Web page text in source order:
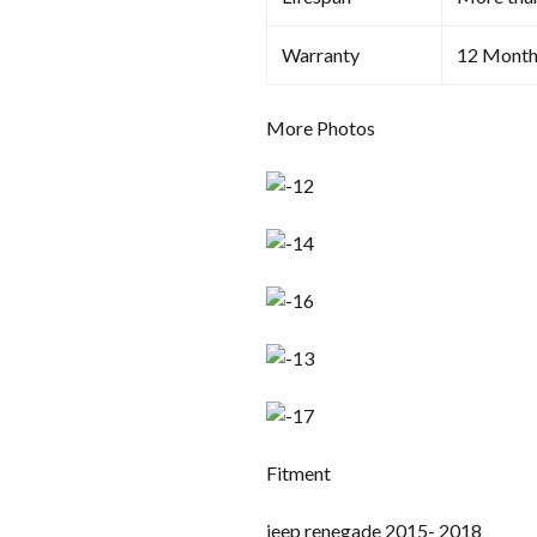
Warranty 12
More Photos
Fitment
jeep renegade 2015- 2018